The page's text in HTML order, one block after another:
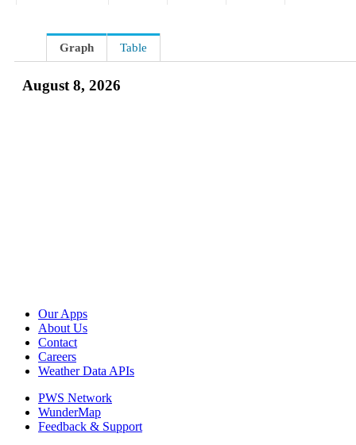
Graph Table
August 8, 2026
Our Apps
About Us
Contact
Careers
Weather Data APIs
PWS Network
WunderMap
Feedback & Support